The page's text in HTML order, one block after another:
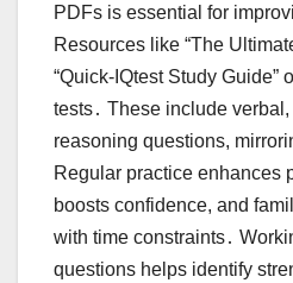
PDFs is essential for
Resources like “The
“Quick-IQtest Study Guide”
tests․ These include
reasoning questions,
Regular practice enhances
boosts confidence, and
with time constraints․
questions helps identify